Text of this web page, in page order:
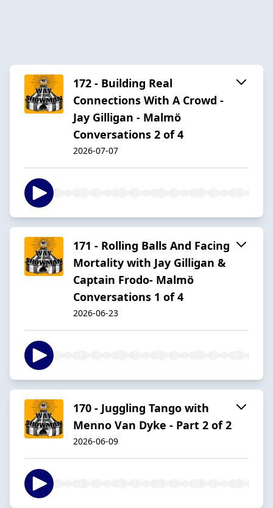
172 - Building Real
Connections With A Crowd -
Jay Gilligan - Malmö
Conversations 2 of 4
2026-07-07
171 - Rolling Balls And Facing
Mortality with Jay Gilligan &
Captain Frodo- Malmö
Conversations 1 of 4
2026-06-23
170 - Juggling Tango with
Menno Van Dyke - Part 2 of 2
2026-06-09